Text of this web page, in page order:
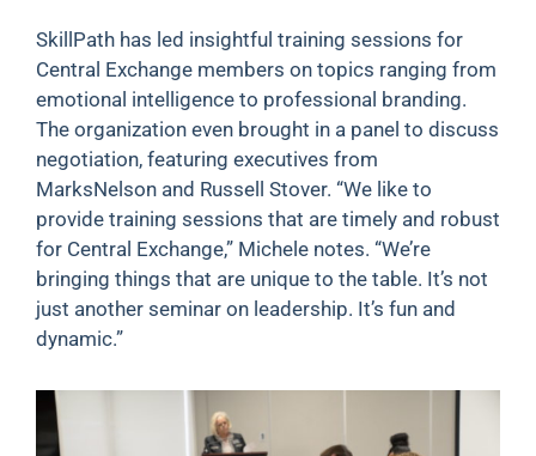
SkillPath has led insightful training sessions for
Central Exchange members on topics ranging from
emotional intelligence to professional branding.
The organization even brought in a panel to discuss
negotiation, featuring executives from
MarksNelson and Russell Stover. “We like to
provide training sessions that are timely and robust
for Central Exchange,” Michele notes. “We’re
bringing things that are unique to the table. It’s not
just another seminar on leadership. It’s fun and
dynamic.”